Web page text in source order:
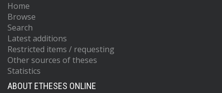
Home
Browse
Search
Latest additions
Restricted items / requesting
Other sources of theses
Statistics
ABOUT ETHESES ONLINE